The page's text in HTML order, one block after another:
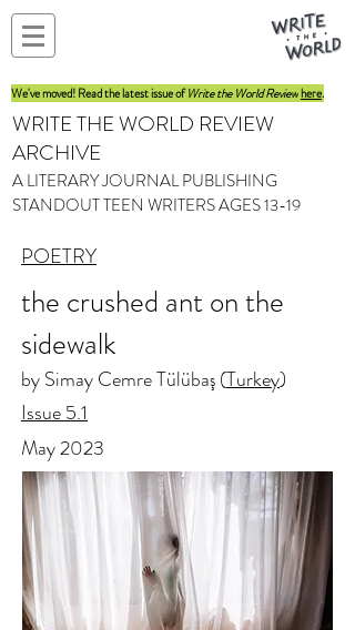
We've moved! Read the latest issue ofWrite the World Reviewhere.
WRITE THE WORLD REVIEW
ARCHIVE
A LITERARY JOURNAL PUBLISHING
STANDOUT TEEN WRITERS AGES 13-19
POETRY
the crushed ant on the
sidewalk
by Simay Cemre Tülübaş (Turkey)
Issue 5.1
May 2023